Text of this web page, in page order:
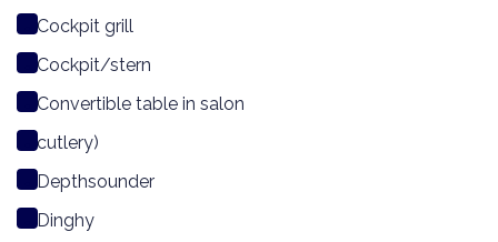
Cockpit grill
Cockpit/stern
Convertible table in salon
cutlery)
Depthsounder
Dinghy